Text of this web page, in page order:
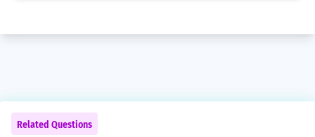
Related Questions